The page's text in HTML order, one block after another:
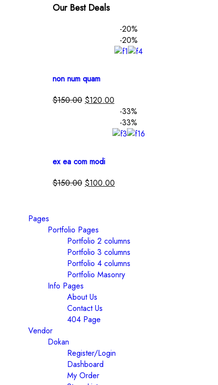
Our Best Deals
-20%
-20%
non num quam
$150.00 $120.00
-33%
-33%
ex ea com modi
$150.00 $100.00
Pages
Portfolio Pages
Portfolio 2 columns
Portfolio 3 columns
Portfolio 4 columns
Portfolio Masonry
Info Pages
About Us
Contact Us
404 Page
Vendor
Dokan
Register/Login
Dashboard
My Order